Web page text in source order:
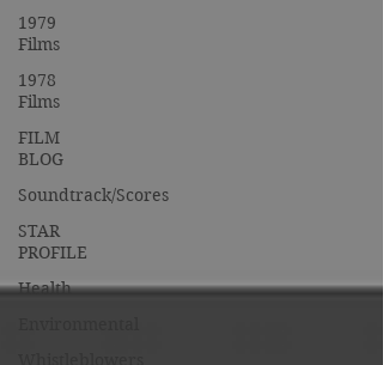
1979
Films
1978
Films
FILM
BLOG
Soundtrack/Scores
STAR
PROFILE
Health